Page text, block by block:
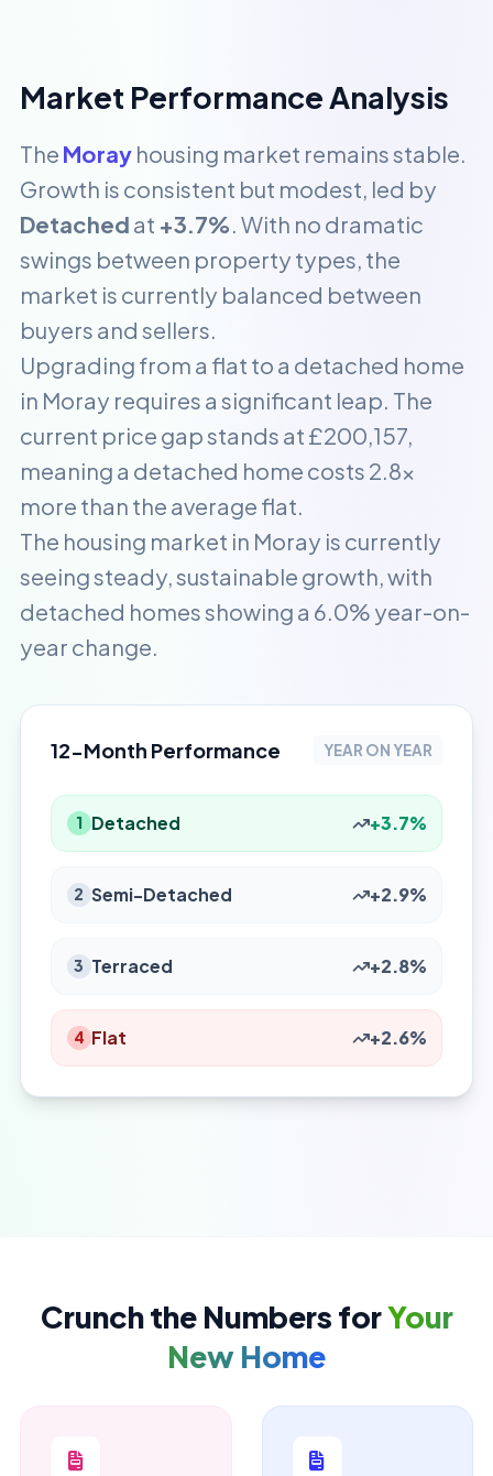
Market Performance Analysis
The Moray housing market remains stable.
Growth is consistent but modest, led by
Detached at +3.7%. With no dramatic
swings between property types, the
market is currently balanced between
buyers and sellers.
Upgrading from a flat to a detached home
in Moray requires a significant leap. The
current price gap stands at £200,157,
meaning a detached home costs 2.8x
more than the average flat.
The housing market in Moray is currently
seeing steady, sustainable growth, with
detached homes showing a 6.0% year-on-
year change.
12-Month Performance YEAR ON YEAR
1 Detached +3.7%
2 Semi-Detached +2.9%
3 Terraced +2.8%
4 Flat +2.6%
Crunch the Numbers forYour
New Home